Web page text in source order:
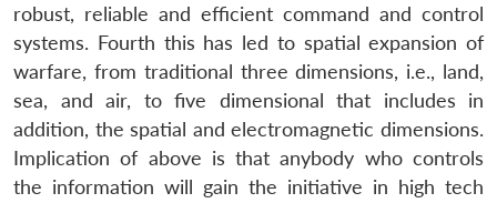
robust, reliable and efficient command and control
systems. Fourth this has led to spatial expansion of
warfare, from traditional three dimensions, i.e., land,
sea, and air, to five dimensional that includes in
addition, the spatial and electromagnetic dimensions.
Implication of above is that anybody who controls
the information will gain the initiative in high tech